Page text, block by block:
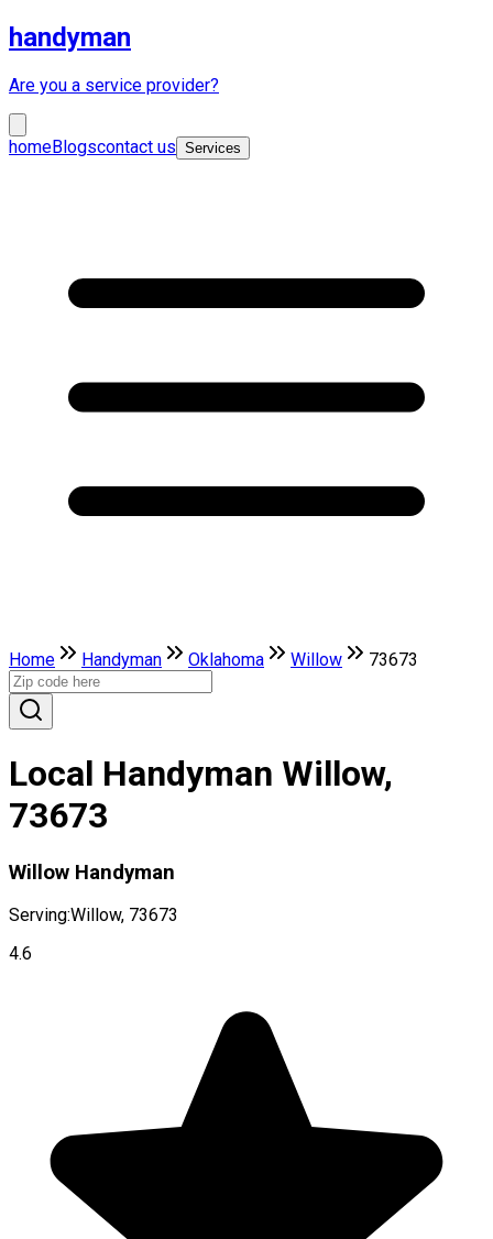
handyman
Are you a service provider?
homeBlogscontact us Services
Home Handyman Oklahoma Willow 73673
Local Handyman Willow,
73673
Willow Handyman
Serving:Willow, 73673
4.6